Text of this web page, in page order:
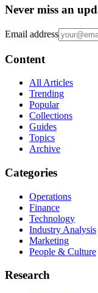
Never miss an
Email address
Content
All Articles
Trending
Popular
Collections
Guides
Topics
Archive
Categories
Operations
Finance
Technology
Industry Analysis
Marketing
People & Culture
Research